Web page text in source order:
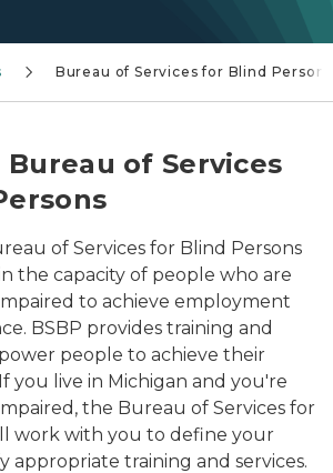
Bureau of Services for Blind Persons
of Services
of Services for Blind Persons
the capacity of people who are
to achieve employment
BSBP provides training and
people to achieve their
you live in Michigan and you're
the Bureau of Services for
work with you to define your
appropriate training and services.